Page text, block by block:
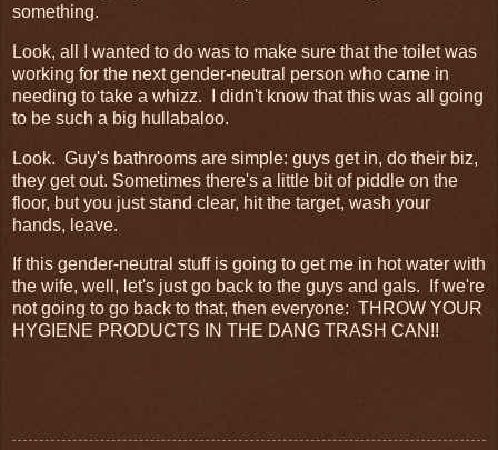
something.
Look, all I wanted to do was to make sure that the toilet was
working for the next gender-neutral person who came in
needing to take a whizz. I didn't know that this was all going
to be such a big hullabaloo.
Look. Guy's bathrooms are simple: guys get in, do their biz,
they get out. Sometimes there's a little bit of piddle on the
floor, but you just stand clear, hit the target, wash your
hands, leave.
If this gender-neutral stuff is going to get me in hot water with
the wife, well, let's just go back to the guys and gals. If we're
not going to go back to that, then everyone: THROW YOUR
HYGIENE PRODUCTS IN THE DANG TRASH CAN!!